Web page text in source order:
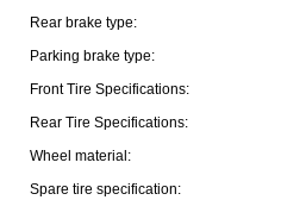
Rear brake type:
Parking brake type:
Front Tire Specifications:
Rear Tire Specifications:
Wheel material:
Spare tire specification: